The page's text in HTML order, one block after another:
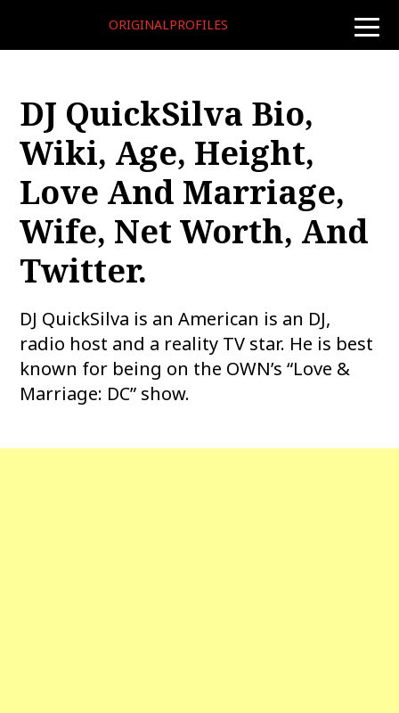
toggle
ORIGINALPROFILES
DJ QuickSilva Bio,
Wiki, Age, Height,
Love And Marriage,
Wife, Net Worth, And
Twitter.
DJ QuickSilva is an American is an DJ,
radio host and a reality TV star. He is best
known for being on the OWN’s “Love &
Marriage: DC” show.